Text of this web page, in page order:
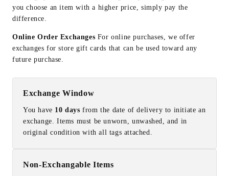
you choose an item with a higher price, simply pay the
difference.
Online Order Exchanges For online purchases, we offer
exchanges for store gift cards that can be used toward any
future purchase.
Exchange Window
You have 10 days from the date of delivery to initiate an
exchange. Items must be unworn, unwashed, and in
original condition with all tags attached.
Non-Exchangable Items